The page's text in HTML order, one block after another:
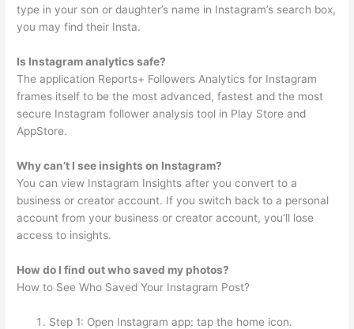
type in your son or daughter’s name in Instagram’s search box,
you may find their Insta.
Is Instagram analytics safe?
The application Reports+ Followers Analytics for Instagram
frames itself to be the most advanced, fastest and the most
secure Instagram follower analysis tool in Play Store and
AppStore.
Why can’t I see insights on Instagram?
You can view Instagram Insights after you convert to a
business or creator account. If you switch back to a personal
account from your business or creator account, you’ll lose
access to insights.
How do I find out who saved my photos?
How to See Who Saved Your Instagram Post?
Step 1: Open Instagram app: tap the home icon.